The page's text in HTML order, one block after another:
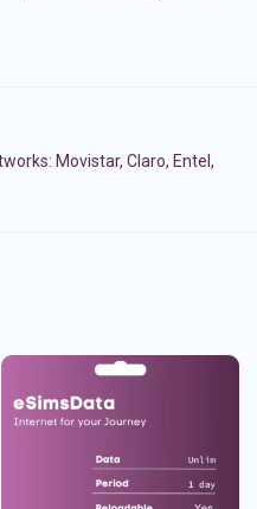
Movistar, Claro, Entel,